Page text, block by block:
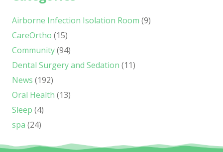
Airborne Infection Isolation Room (9)
CareOrtho (15)
Community(94)
Dental Surgery and Sedation (11)
News (192)
Oral Health (13)
Sleep (4)
spa (24)